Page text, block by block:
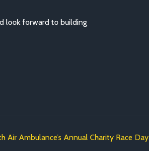
look forward to building
Air Ambulance’s Annual Charity Race Day